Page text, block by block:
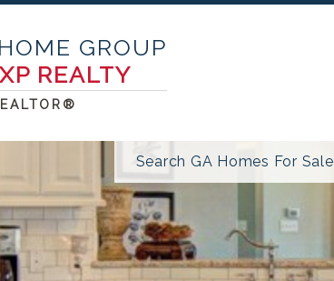
GROUP
REALTY
Search GA Homes For Sale